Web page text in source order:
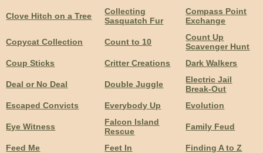
Clove Hitch on a Tree
Collecting
Sasquatch Fur
Compass Point
Exchange
Copycat Collection Count to 10
Count Up
Scavenger Hunt
Coup Sticks
Critter Creations Dark Walkers
Deal or No Deal Double Juggle
Electric Jail
Break-Out
Escaped Convicts
Everybody Up Evolution
Eye Witness
Falcon Island
Rescue
Family Feud
Feed Me Feet In
Finding A to Z